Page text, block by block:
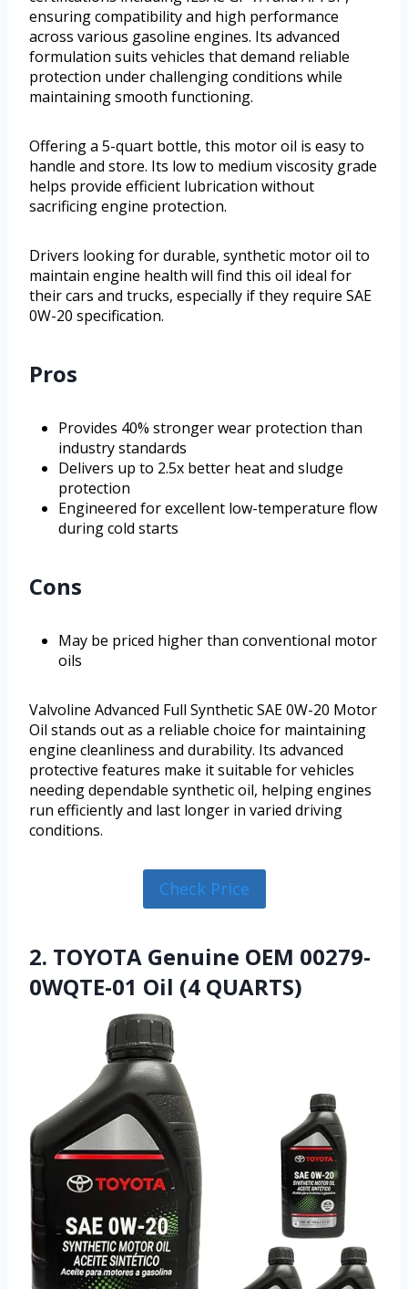
ensuring compatibility and high performance
across various gasoline engines. Its advanced
formulation suits vehicles that demand reliable
protection under challenging conditions while
maintaining smooth functioning.
Offering a 5-quart bottle, this motor oil is easy to
handle and store. Its low to medium viscosity grade
helps provide efficient lubrication without
sacrificing engine protection.
Drivers looking for durable, synthetic motor oil to
maintain engine health will find this oil ideal for
their cars and trucks, especially if they require SAE
0W-20 specification.
Pros
Provides 40% stronger wear protection than
industry standards
Delivers up to 2.5x better heat and sludge
protection
Engineered for excellent low-temperature flow
during cold starts
Cons
May be priced higher than conventional motor
oils
Valvoline Advanced Full Synthetic SAE 0W-20 Motor
Oil stands out as a reliable choice for maintaining
engine cleanliness and durability. Its advanced
protective features make it suitable for vehicles
needing dependable synthetic oil, helping engines
run efficiently and last longer in varied driving
conditions.
Check Price
2. TOYOTA Genuine OEM 00279-
0WQTE-01 Oil (4 QUARTS)